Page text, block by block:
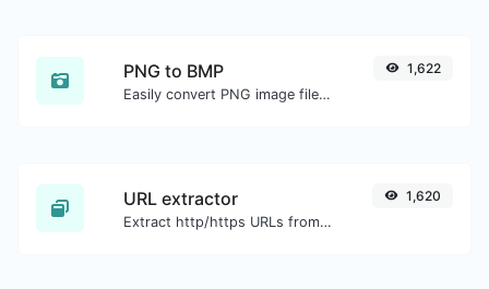
PNG to BMP
Easily convert PNG image files to BMP.
1,622
URL extractor
Extract http/https URLs from any kind of text content.
1,620